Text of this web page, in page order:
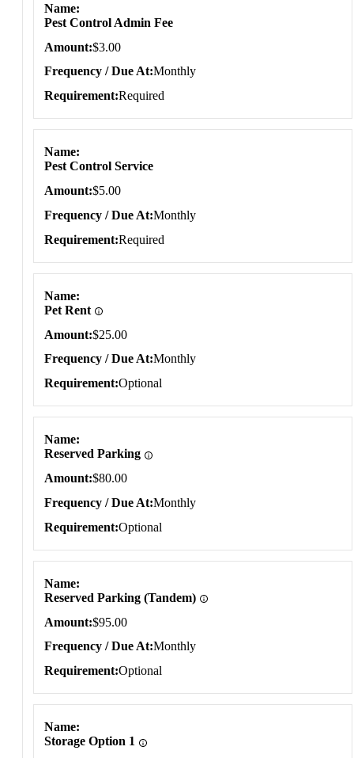
Name
Pest Control Admin Fee
Amount $3.00
Frequency / Due At Monthly
Requirement Required
Name
Pest Control Service
Amount $5.00
Frequency / Due At Monthly
Requirement Required
Name
Pet Rent
Amount $25.00
Frequency / Due At Monthly
Requirement Optional
Name
Reserved Parking
Amount $80.00
Frequency / Due At Monthly
Requirement Optional
Name
Reserved Parking (Tandem)
Amount $95.00
Frequency / Due At Monthly
Requirement Optional
Name
Storage Option 1